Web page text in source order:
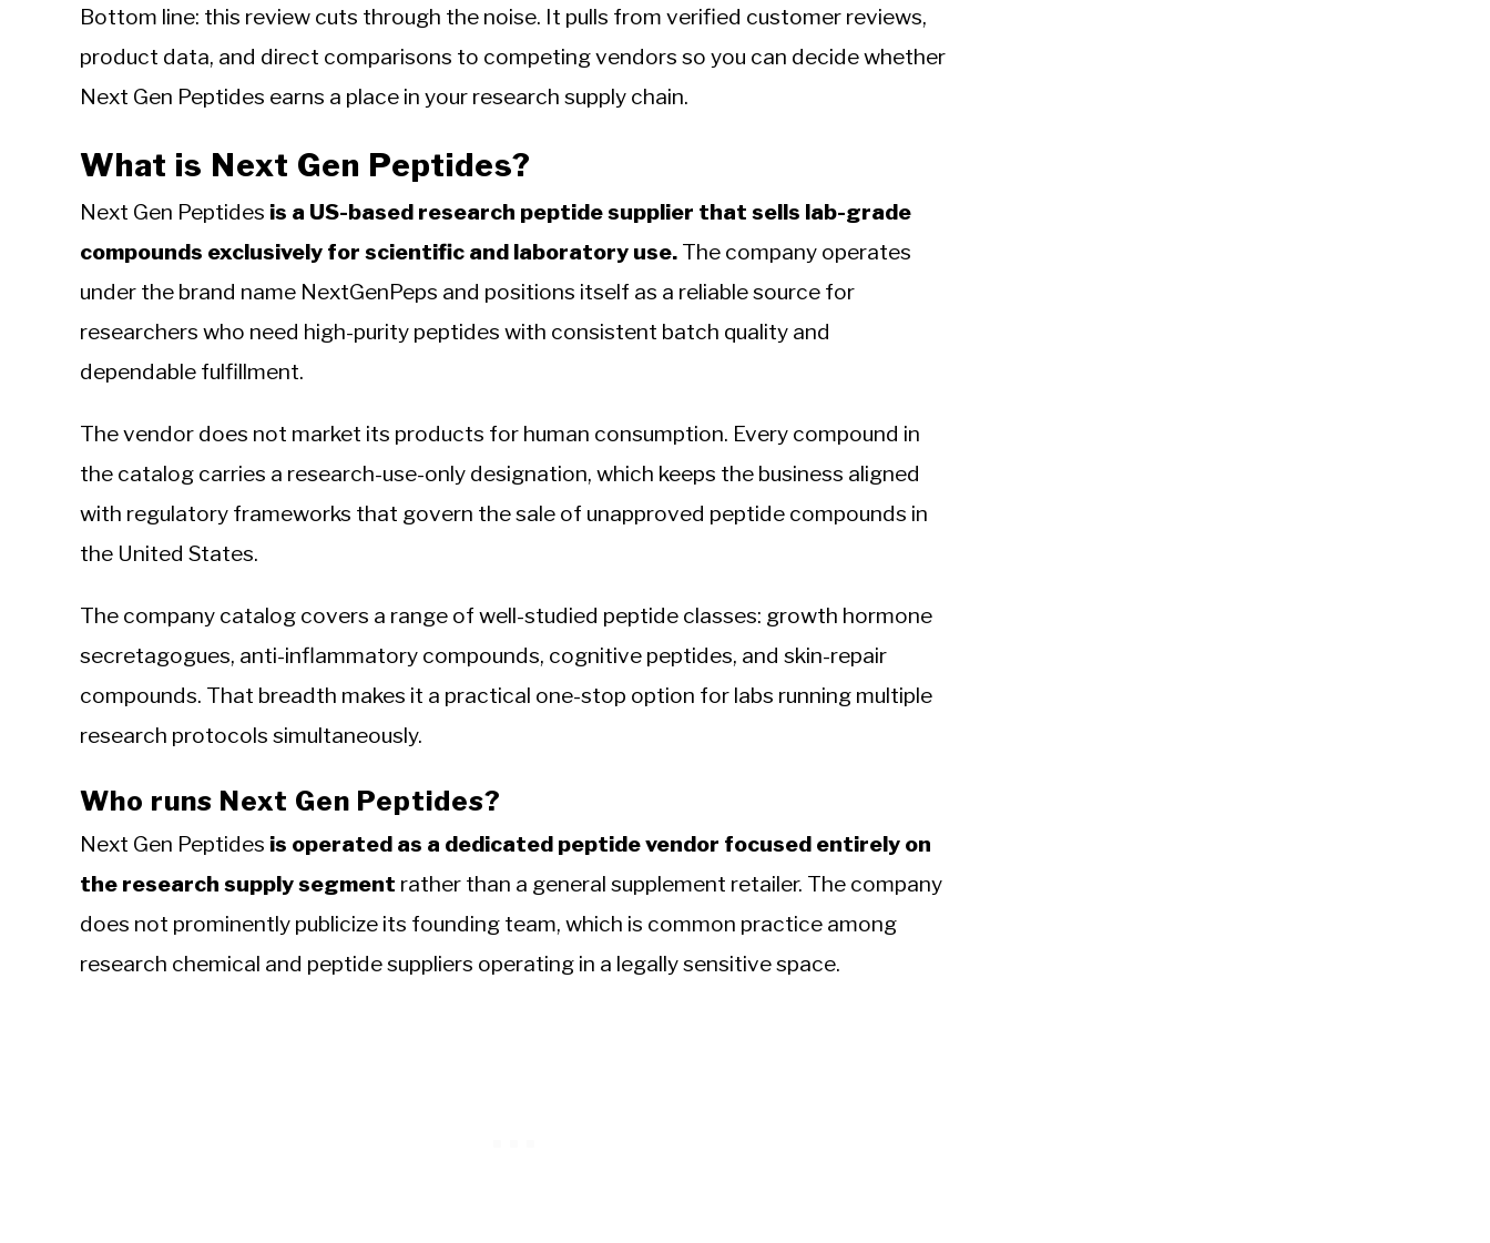
Bottom line: this review cuts through the noise. It pulls from verified customer reviews,
product data, and direct comparisons to competing vendors so you can decide whether
Next Gen Peptides earns a place in your research supply chain.
What is Next Gen Peptides?
Next Gen Peptides is a US-based research peptide supplier that sells lab-grade
compounds exclusively for scientific and laboratory use. The company operates
under the brand name NextGenPeps and positions itself as a reliable source for
researchers who need high-purity peptides with consistent batch quality and
dependable fulfillment.
The vendor does not market its products for human consumption. Every compound in
the catalog carries a research-use-only designation, which keeps the business aligned
with regulatory frameworks that govern the sale of unapproved peptide compounds in
the United States.
The company catalog covers a range of well-studied peptide classes: growth hormone
secretagogues, anti-inflammatory compounds, cognitive peptides, and skin-repair
compounds. That breadth makes it a practical one-stop option for labs running multiple
research protocols simultaneously.
Who runs Next Gen Peptides?
Next Gen Peptides is operated as a dedicated peptide vendor focused entirely on
the research supply segment rather than a general supplement retailer. The company
does not prominently publicize its founding team, which is common practice among
research chemical and peptide suppliers operating in a legally sensitive space.